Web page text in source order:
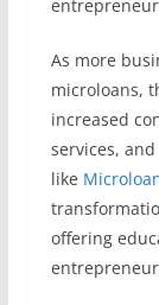
As more
microloans,
increased
services,
like
offering